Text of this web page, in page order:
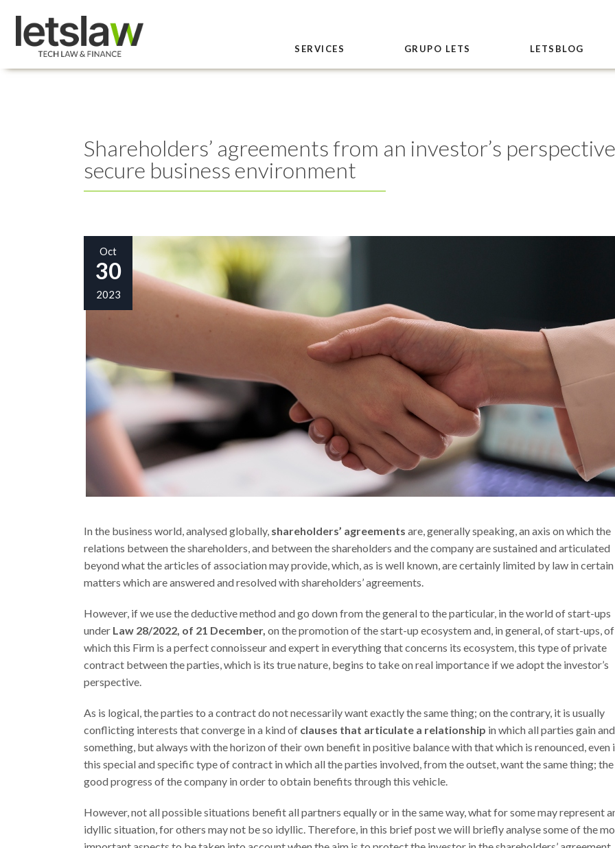
SERVICES GRUPO LETS LETSBLOG
Shareholders’ agreements from an investor’s
secure business environment
Oct
30
2023
In the business world, analysed globally, shareholders’ agreements are, generally speaking, an axis on which the
relations between the shareholders, and between the shareholders and the company are sustained and articulated
beyond what the articles of association may provide, which, as is well known, are certainly limited by law in certain
matters which are answered and resolved with shareholders’ agreements.
However, if we use the deductive method and go down from the general to the particular, in the world of start-ups
under Law 28/2022, of 21 December, on the promotion of the start-up ecosystem and, in general, of start-ups, of
which this Firm is a perfect connoisseur and expert in everything that concerns its ecosystem, this type of private
contract between the parties, which is its true nature, begins to take on real importance if we adopt the investor’s
perspective.
As is logical, the parties to a contract do not necessarily want exactly the same thing; on the contrary, it is usually
conflicting interests that converge in a kind of clauses that articulate a relationship in which all parties gain
something, but always with the horizon of their own benefit in positive balance with that which is renounced, even
this special and specific type of contract in which all the parties involved, from the outset, want the same thing; the
good progress of the company in order to obtain benefits through this vehicle.
However, not all possible situations benefit all partners equally or in the same way, what for some may represent
idyllic situation, for others may not be so idyllic. Therefore, in this brief post we will briefly analyse some of the